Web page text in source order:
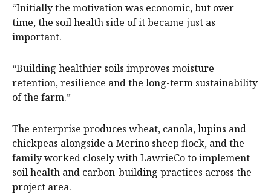
“Initially the motivation was economic, but over
time, the soil health side of it became just as
important.
“Building healthier soils improves moisture
retention, resilience and the long-term sustainability
of the farm.”
The enterprise produces wheat, canola, lupins and
chickpeas alongside a Merino sheep flock, and the
family worked closely with LawrieCo to implement
soil health and carbon-building practices across the
project area.